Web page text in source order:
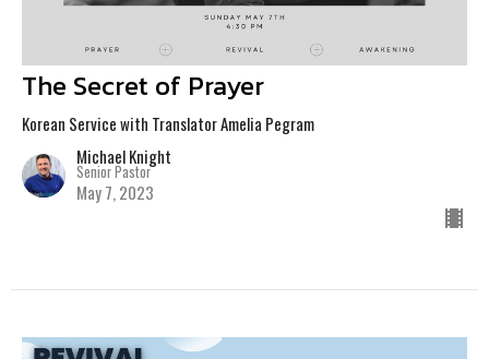
The Secret of Prayer
Korean Service with Translator Amelia Pegram
Michael Knight
Senior Pastor
May 7, 2023